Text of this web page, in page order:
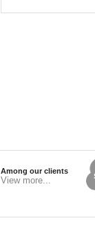
Among our clients
View more...